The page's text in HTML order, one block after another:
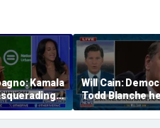
Kamala
Will Cain:
Todd Blanche
into 'Capitol Hill